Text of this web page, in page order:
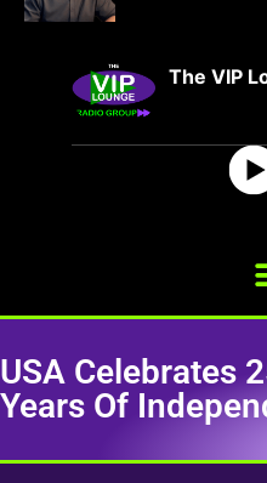
USA Celebrates
Years Of